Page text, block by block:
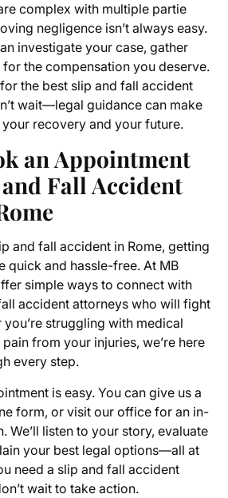
complex with multiple partie
negligence isn’t always easy.
investigate your case, gather
the compensation you deserve.
the best slip and fall accident
wait—legal guidance can make
recovery and your future.
an Appointment
Fall Accident
and fall accident in Rome, getting
quick and hassle-free. At MB
simple ways to connect with
accident attorneys who will fight
struggling with medical
from your injuries, we’re here
every step.
is easy. You can give us a
form, or visit our office for an in-
We’ll listen to your story, evaluate
your best legal options—all at
need a slip and fall accident
wait to take action.